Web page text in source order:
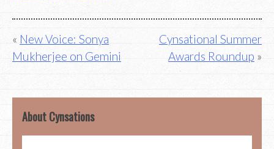
Post
navigation
New Voice: Sonya
Mukherjee on Gemini
Cynsational Summer
Awards Roundup
About Cynsations